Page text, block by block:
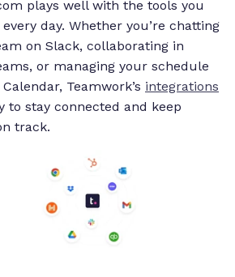
plays well with the tools you
day. Whether you’re chatting
on Slack, collaborating in
or managing your schedule
Teamwork’s integrations
to stay connected and keep
track.